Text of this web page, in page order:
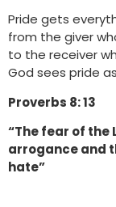
Pride gets
from the giver
to the receiver
God sees pride
Proverbs 8: 13
“The fear of the
arrogance and
hate”